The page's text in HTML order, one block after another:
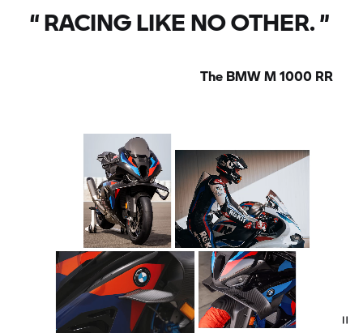
“RACING LIKE NO OTHER.”
The BMW M1000 RR